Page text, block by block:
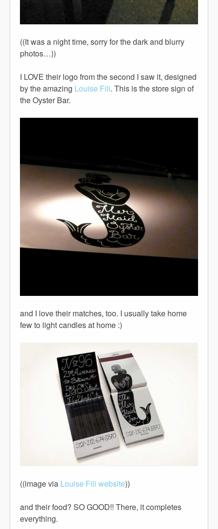
((It was a night time, sorry for the dark and blurry
photos…))
I LOVE their logo from the second I saw it, designed
by the amazing Louise Fili. This is the store sign of
the Oyster Bar.
and I love their matches, too. I usually take home
few to light candles at home :)
((image via Louise Fili website))
and their food? SO GOOD!! There, it completes
everything.